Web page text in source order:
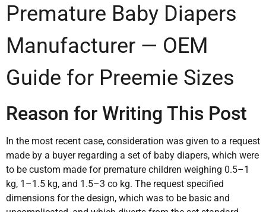
Premature Baby Diapers
Manufacturer — OEM
Guide for Preemie Sizes
Reason for Writing This Post
In the most recent case, consideration was given to a request
made by a buyer regarding a set of baby diapers, which were
to be custom made for premature children weighing 0.5–1
kg, 1–1.5 kg, and 1.5–3 co kg. The request specified
dimensions for the design, which was to be basic and